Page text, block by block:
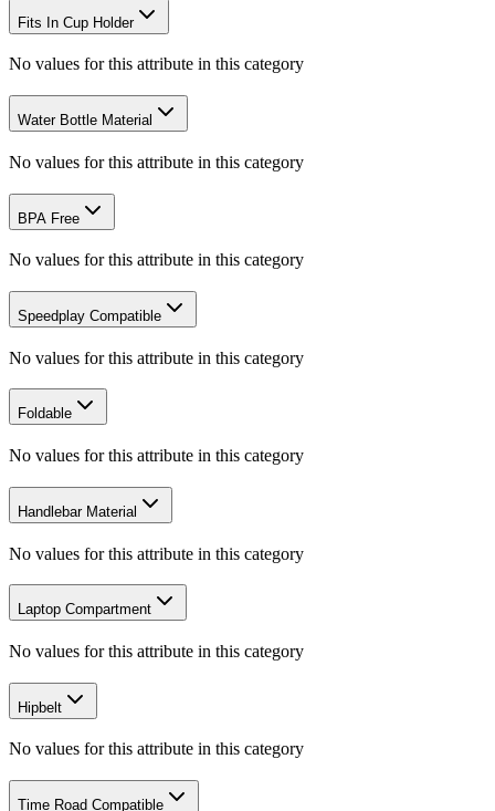
Fits In Cup Holder
No values for this attribute in this category
Water Bottle Material
No values for this attribute in this category
BPA Free
No values for this attribute in this category
Speedplay Compatible
No values for this attribute in this category
Foldable
No values for this attribute in this category
Handlebar Material
No values for this attribute in this category
Laptop Compartment
No values for this attribute in this category
Hipbelt
No values for this attribute in this category
Time Road Compatible